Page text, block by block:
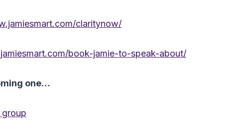
claritynow/
book-jamie-to-speak-about/
one…